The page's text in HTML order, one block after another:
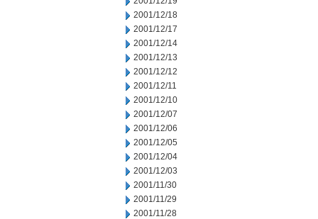
2001/12/18
2001/12/17
2001/12/14
2001/12/13
2001/12/12
2001/12/11
2001/12/10
2001/12/07
2001/12/06
2001/12/05
2001/12/04
2001/12/03
2001/11/30
2001/11/29
2001/11/28